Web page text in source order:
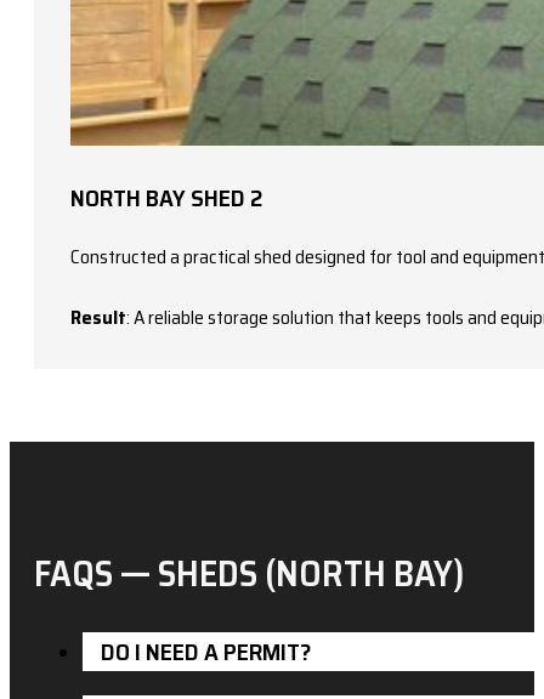
NORTH BAY SHED 2
Constructed a practical shed designed for tool and
Result: A reliable storage solution that keeps tools and
FAQS — SHEDS (NORTH BAY)
DO I NEED A PERMIT?